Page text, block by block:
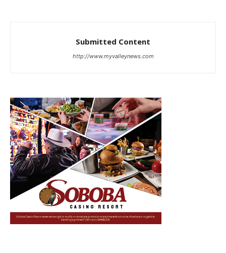
Submitted Content
http://www.myvalleynews.com